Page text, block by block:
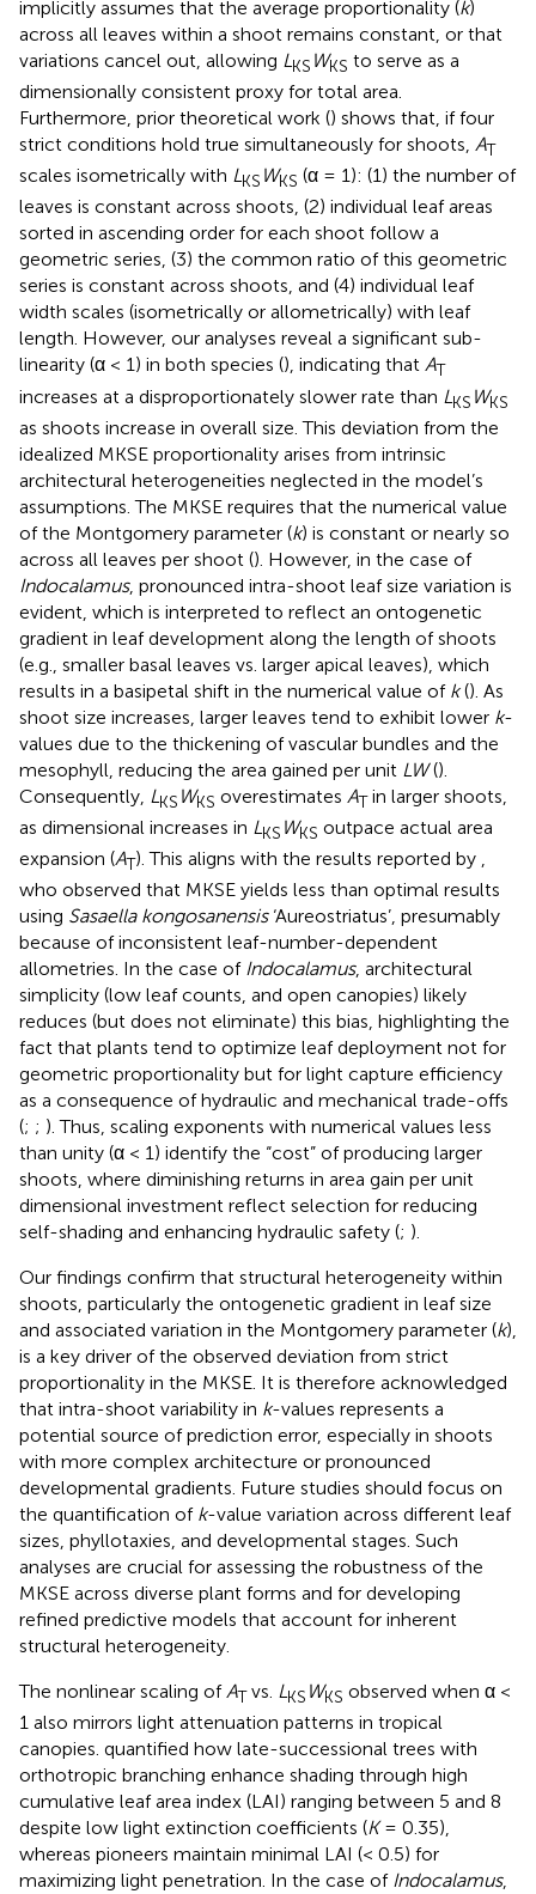
implicitly assumes that the average proportionality (k)
across all leaves within a shoot remains constant, or that
variations cancel out, allowing LKS WKS to serve as a
dimensionally consistent proxy for total area.
Furthermore, prior theoretical work () shows that, if four
strict conditions hold true simultaneously for shoots, AT
scales isometrically with LKS WKS (α = 1): (1) the number of
leaves is constant across shoots, (2) individual leaf areas
sorted in ascending order for each shoot follow a
geometric series, (3) the common ratio of this geometric
series is constant across shoots, and (4) individual leaf
width scales (isometrically or allometrically) with leaf
length. However, our analyses reveal a significant sub-
linearity (α < 1) in both species (), indicating that AT
increases at a disproportionately slower rate than LKS WKS
as shoots increase in overall size. This deviation from the
idealized MKSE proportionality arises from intrinsic
architectural heterogeneities neglected in the model’s
assumptions. The MKSE requires that the numerical value
of the Montgomery parameter (k) is constant or nearly so
across all leaves per shoot (). However, in the case of
Indocalamus, pronounced intra-shoot leaf size variation is
evident, which is interpreted to reflect an ontogenetic
gradient in leaf development along the length of shoots
(e.g., smaller basal leaves vs. larger apical leaves), which
results in a basipetal shift in the numerical value of k(). As
shoot size increases, larger leaves tend to exhibit lower k-
values due to the thickening of vascular bundles and the
mesophyll, reducing the area gained per unit LW().
Consequently, LKS WKS overestimates ATin larger shoots,
as dimensional increases in LKS WKS outpace actual area
expansion (AT). This aligns with the results reported by ,
who observed that MKSE yields less than optimal results
using Sasaella kongosanensis‘Aureostriatus’, presumably
because of inconsistent leaf-number-dependent
allometries. In the case of Indocalamus, architectural
simplicity (low leaf counts, and open canopies) likely
reduces (but does not eliminate) this bias, highlighting the
fact that plants tend to optimize leaf deployment not for
geometric proportionality but for light capture efficiency
as a consequence of hydraulic and mechanical trade-offs
(; ; ). Thus, scaling exponents with numerical values less
than unity (α < 1) identify the “cost” of producing larger
shoots, where diminishing returns in area gain per unit
dimensional investment reflect selection for reducing
self-shading and enhancing hydraulic safety (; ).
Our findings confirm that structural heterogeneity within
shoots, particularly the ontogenetic gradient in leaf size
and associated variation in the Montgomery parameter (k),
is a key driver of the observed deviation from strict
proportionality in the MKSE. It is therefore acknowledged
that intra-shoot variability in k-values represents a
potential source of prediction error, especially in shoots
with more complex architecture or pronounced
developmental gradients. Future studies should focus on
the quantification of k-value variation across different leaf
sizes, phyllotaxies, and developmental stages. Such
analyses are crucial for assessing the robustness of the
MKSE across diverse plant forms and for developing
refined predictive models that account for inherent
structural heterogeneity.
The nonlinear scaling ofATvs. LKS WKS observed when α <
1 also mirrors light attenuation patterns in tropical
canopies. quantified how late-successional trees with
orthotropic branching enhance shading through high
cumulative leaf area index (LAI) ranging between 5 and 8
despite low light extinction coefficients (K= 0.35),
whereas pioneers maintain minimal LAI (< 0.5) for
maximizing light penetration. In the case of Indocalamus,